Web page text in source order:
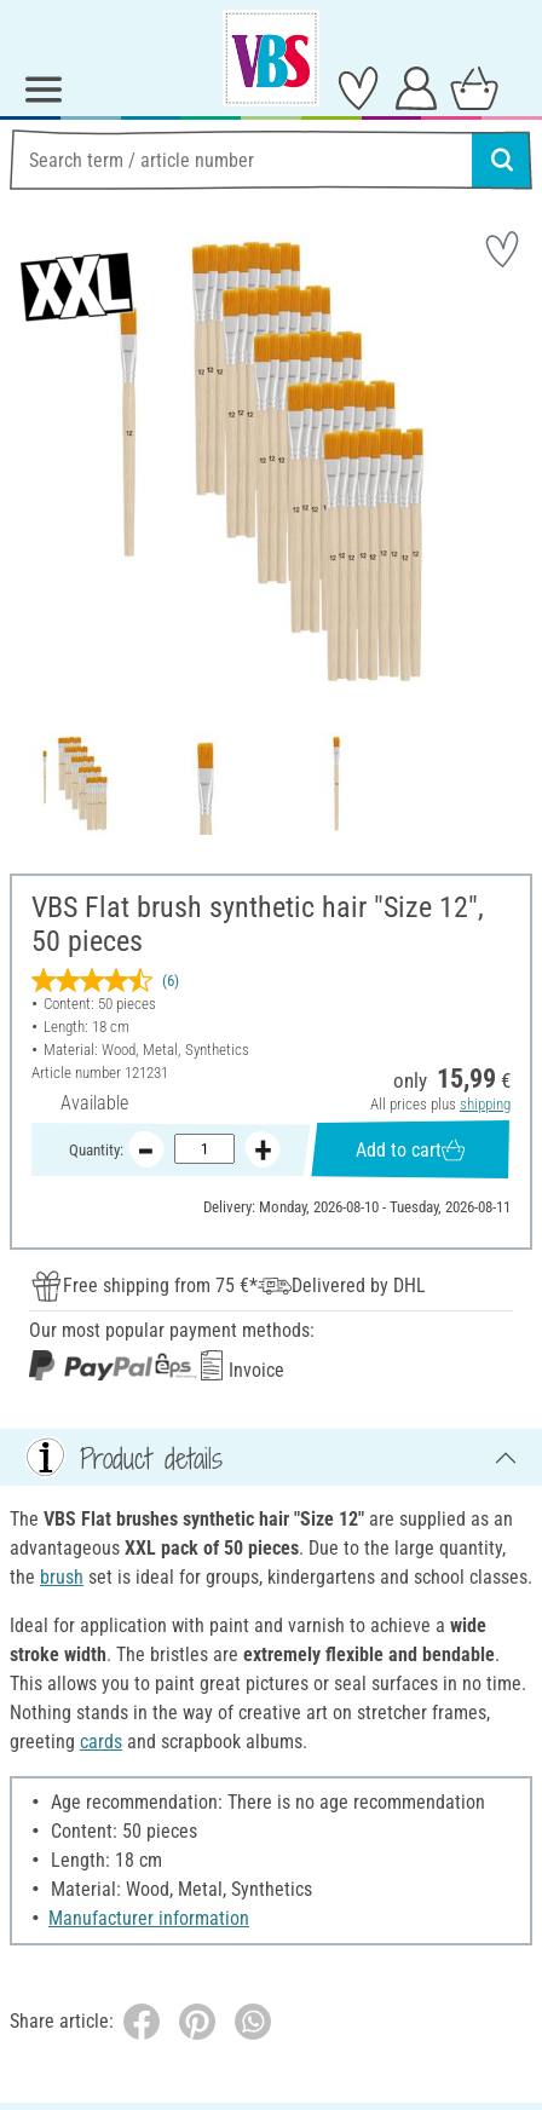
VBS Flat brush synthetic hair "Size 12",
50 pieces
(6)
Content: 50 pieces
Length: 18 cm
Material: Wood, Metal, Synthetics
Article number 121231
Available
only 15,99 €
All prices plus shipping
Quantity: Add to cart
Delivery: Monday, 2026-08-10 - Tuesday, 2026-08-11
Free shipping from 75 €*
Delivered by DHL
Our most popular payment methods:
Invoice
Product details
The VBS Flat brushes synthetic hair "Size 12" are supplied as an
advantageous XXL pack of 50 pieces. Due to the large quantity,
the brush set is ideal for groups, kindergartens and school classes.
Ideal for application with paint and varnish to achieve a wide
stroke width. The bristles are extremely flexible and bendable.
This allows you to paint great pictures or seal surfaces in no time.
Nothing stands in the way of creative art on stretcher frames,
greeting cards and scrapbook albums.
Age recommendation: There is no age recommendation
Content: 50 pieces
Length: 18 cm
Material: Wood, Metal, Synthetics
Manufacturer information
Share article: